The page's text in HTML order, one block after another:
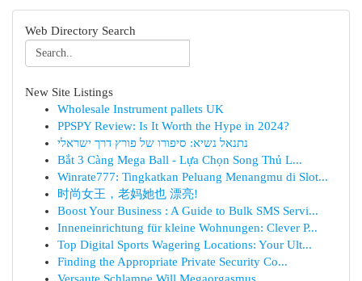
Web Directory Search
New Site Listings
Wholesale Instrument pallets UK
PPSPY Review: Is It Worth the Hype in 2024?
נתנאל נשיא: סיפורו של פורץ דרך ישראלי
Bắt 3 Càng Mega Ball - Lựa Chọn Song Thủ L...
Winrate777: Tingkatkan Peluang Menangmu di Slot...
时尚女王，老妈她也 漂亮!
Boost Your Business : A Guide to Bulk SMS Servi...
Inneneinrichtung für kleine Wohnungen: Clever P...
Top Digital Sports Wagering Locations: Your Ult...
Finding the Appropriate Private Security Co...